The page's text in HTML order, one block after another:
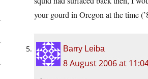
your gourd in Oregon at the time
Barry Leiba
8 August 2006 at